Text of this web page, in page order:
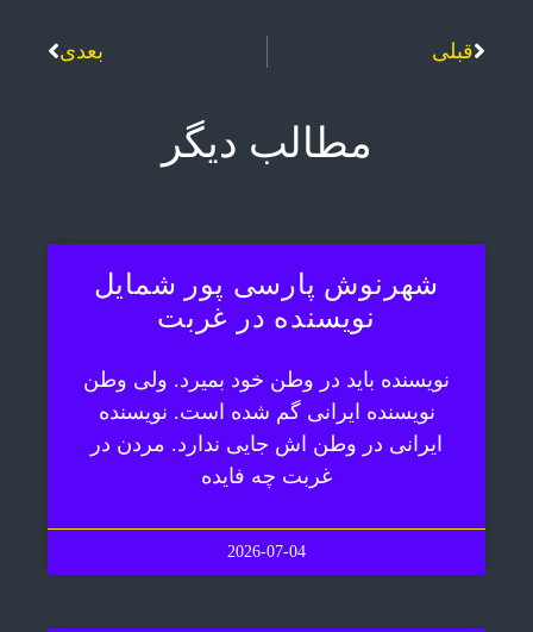
قبلی بعدی
مطالب دیگر
شهرنوش پارسی پور شمایل
نویسنده در غربت
نویسنده باید در وطن خود بمیرد. ولی وطن
نویسنده ایرانی گم شده است. نویسنده
ایرانی در وطن اش جایی ندارد. مردن در
غربت چه فایده
2026-07-04